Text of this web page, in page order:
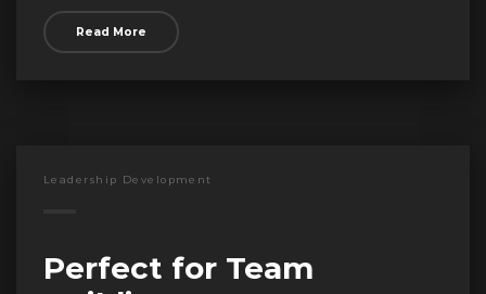
Read More
Leadership Development
Perfect for Team